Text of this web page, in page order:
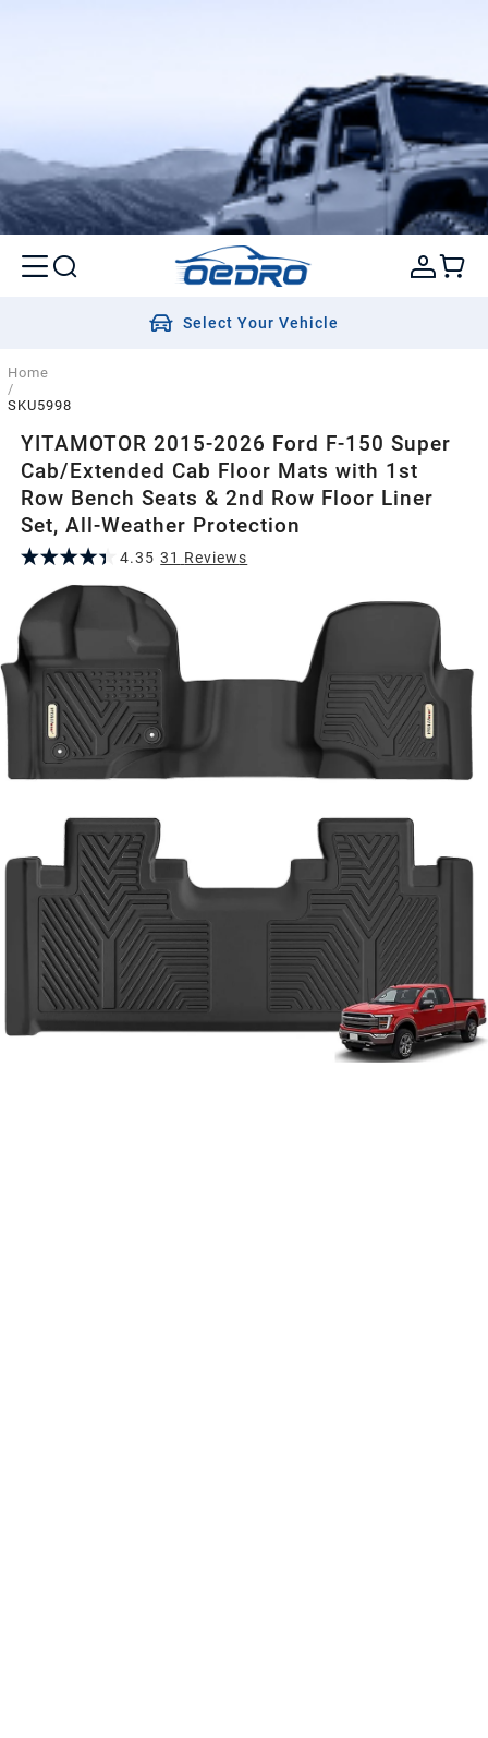
Select Your Vehicle
Home
/
SKU5998
YITAMOTOR 2015-2026 Ford F-150 Super
Cab/Extended Cab Floor Mats with 1st
Row Bench Seats & 2nd Row Floor Liner
Set, All-Weather Protection
4.35 31 Reviews